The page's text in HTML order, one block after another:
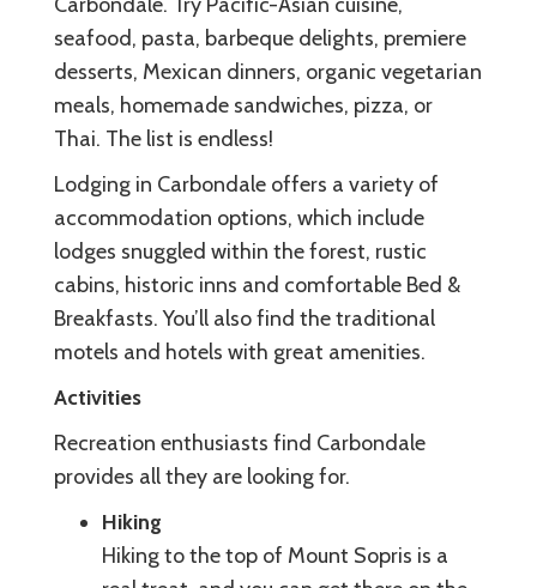
seafood, pasta, barbeque delights, premiere
desserts, Mexican dinners, organic vegetarian
meals, homemade sandwiches, pizza, or
Thai. The list is endless!
Lodging in Carbondale offers a variety of
accommodation options, which include
lodges snuggled within the forest, rustic
cabins, historic inns and comfortable Bed &
Breakfasts. You’ll also find the traditional
motels and hotels with great amenities.
Activities
Recreation enthusiasts find Carbondale
provides all they are looking for.
Hiking
Hiking to the top of Mount Sopris is a